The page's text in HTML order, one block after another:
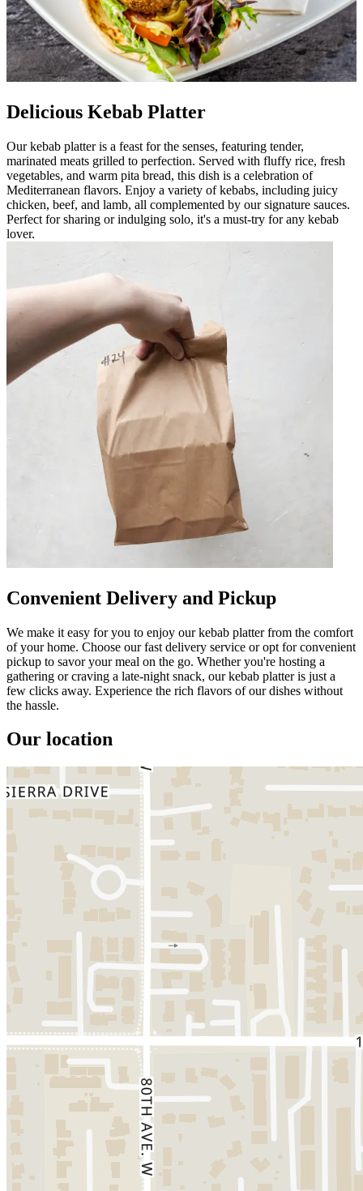
Delicious Kebab Platter
Our kebab platter is a feast for the senses, featuring tender,
marinated meats grilled to perfection. Served with fluffy rice, fresh
vegetables, and warm pita bread, this dish is a celebration of
Mediterranean flavors. Enjoy a variety of kebabs, including juicy
chicken, beef, and lamb, all complemented by our signature sauces.
Perfect for sharing or indulging solo, it's a must-try for any kebab
lover.
Convenient Delivery and Pickup
We make it easy for you to enjoy our kebab platter from the comfort
of your home. Choose our fast delivery service or opt for convenient
pickup to savor your meal on the go. Whether you're hosting a
gathering or craving a late-night snack, our kebab platter is just a
few clicks away. Experience the rich flavors of our dishes without
the hassle.
Our location